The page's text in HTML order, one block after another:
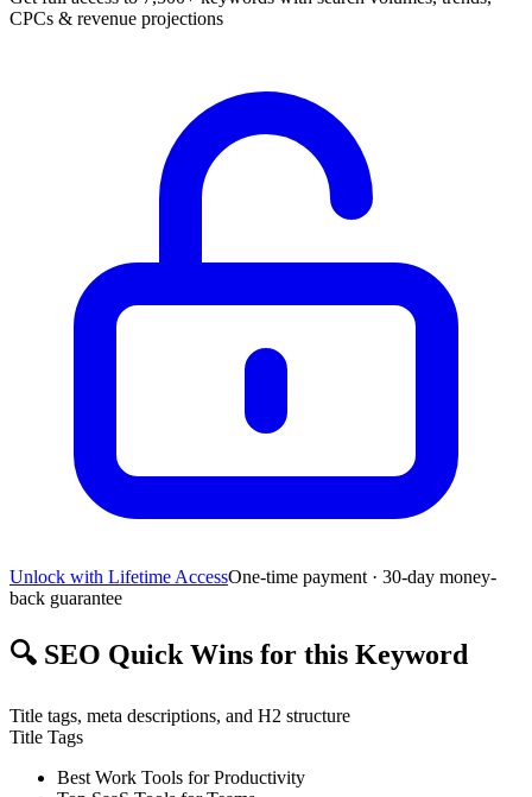
CPCs & revenue projections
Unlock with Lifetime AccessOne-time payment · 30-day money-
back guarantee
🔍 SEO Quick Wins for this Keyword
Title tags, meta descriptions, and H2 structure
Title Tags
Best Work Tools for Productivity